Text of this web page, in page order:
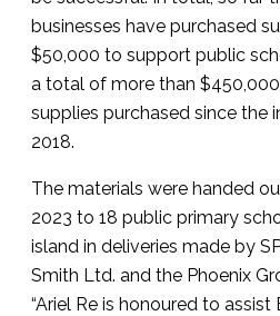
businesses have purchased
$50,000 to support public
a total of more than
supplies purchased since the
2018.
The materials were handed
2023 to 18 public primary
island in deliveries made by
Smith Ltd. and the Phoenix
“Ariel Re is honoured to assist